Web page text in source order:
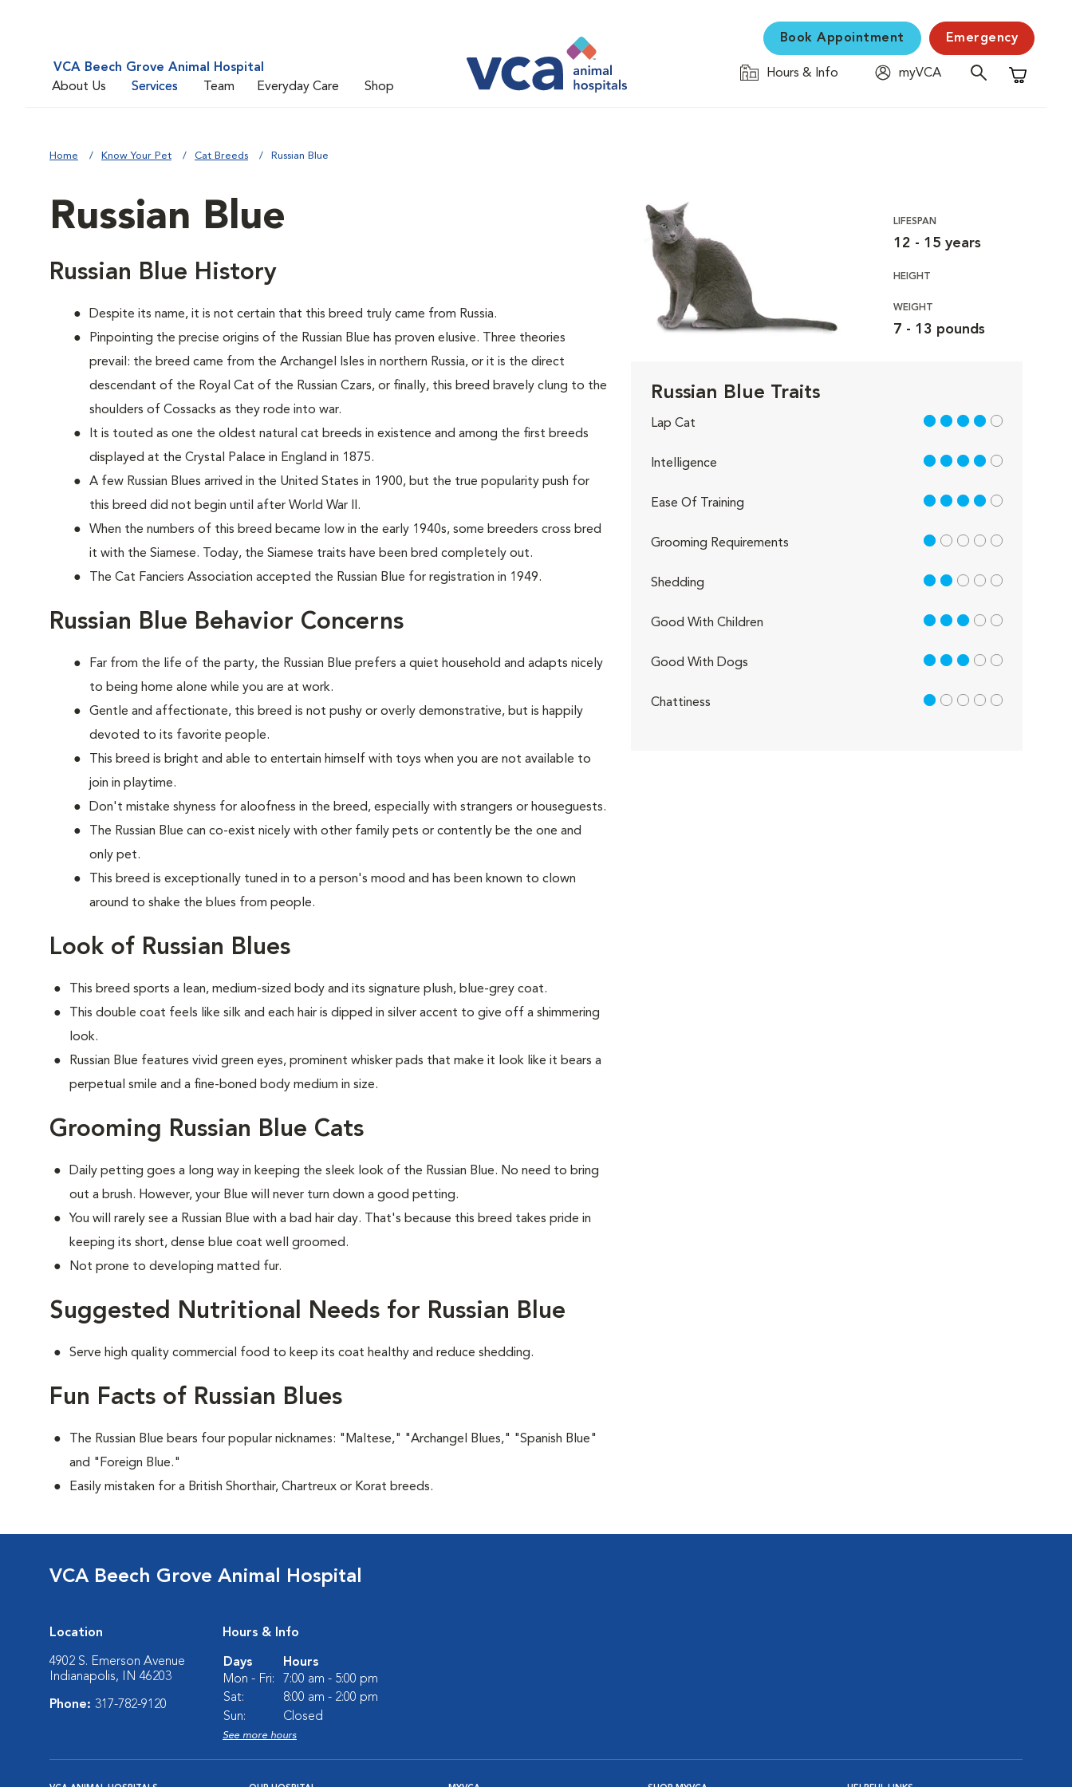
VCA Beech Grove Animal Hospital
About Us
Services Team Everyday Care Shop
Book Appointment Emergency
Hours & Info
myVCA
Shopping
Home Know Your Pet Cat Breeds Russian Blue
Russian Blue
Russian Blue History
Despite its name, it is not certain that this breed truly came from Russia.
Pinpointing the precise origins of the Russian Blue has proven elusive. Three theories
prevail: the breed came from the Archangel Isles in northern Russia, or it is the direct
descendant of the Royal Cat of the Russian Czars, or finally, this breed bravely clung to the
shoulders of Cossacks as they rode into war.
It is touted as one the oldest natural cat breeds in existence and among the first breeds
displayed at the Crystal Palace in England in 1875.
A few Russian Blues arrived in the United States in 1900, but the true popularity push for
this breed did not begin until after World War II.
When the numbers of this breed became low in the early 1940s, some breeders cross bred
it with the Siamese. Today, the Siamese traits have been bred completely out.
The Cat Fanciers Association accepted the Russian Blue for registration in 1949.
Russian Blue Behavior Concerns
Far from the life of the party, the Russian Blue prefers a quiet household and adapts nicely
to being home alone while you are at work.
Gentle and affectionate, this breed is not pushy or overly demonstrative, but is happily
devoted to its favorite people.
This breed is bright and able to entertain himself with toys when you are not available to
join in playtime.
Don't mistake shyness for aloofness in the breed, especially with strangers or houseguests.
The Russian Blue can co-exist nicely with other family pets or contently be the one and
only pet.
This breed is exceptionally tuned in to a person's mood and has been known to clown
around to shake the blues from people.
Look of Russian Blues
This breed sports a lean, medium-sized body and its signature plush, blue-grey coat.
This double coat feels like silk and each hair is dipped in silver accent to give off a shimmering
look.
Russian Blue features vivid green eyes, prominent whisker pads that make it look like it bears a
perpetual smile and a fine-boned body medium in size.
Grooming Russian Blue Cats
Daily petting goes a long way in keeping the sleek look of the Russian Blue. No need to bring
out a brush. However, your Blue will never turn down a good petting.
You will rarely see a Russian Blue with a bad hair day. That's because this breed takes pride in
keeping its short, dense blue coat well groomed.
Not prone to developing matted fur.
Suggested Nutritional Needs for Russian Blue
Serve high quality commercial food to keep its coat healthy and reduce shedding.
Fun Facts of Russian Blues
The Russian Blue bears four popular nicknames: "Maltese," "Archangel Blues," "Spanish Blue"
and "Foreign Blue."
Easily mistaken for a British Shorthair, Chartreux or Korat breeds.
LIFESPAN
12 - 15 years
HEIGHT
WEIGHT
7 - 13 pounds
Russian Blue Traits
Lap Cat 4 out of 5
Intelligence 4 out of 5
Ease Of Training 4 out of 5
Grooming Requirements 1 out of 5
Shedding 2 out of 5
Good With Children 3 out of 5
Good With Dogs 3 out of 5
Chattiness 1 out of 5
VCA Beech Grove Animal Hospital
Location
4902 S. Emerson Avenue
Indianapolis, IN 46203
Phone: 317-782-9120
Hours & Info
Days
Hours
Mon - Fri:
7:00 am - 5:00 pm
Sat:
8:00 am - 2:00 pm
Sun:
Closed
See more hours